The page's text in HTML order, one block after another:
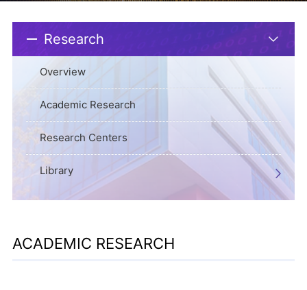
Research
Overview
Academic Research
Research Centers
Library
ACADEMIC RESEARCH